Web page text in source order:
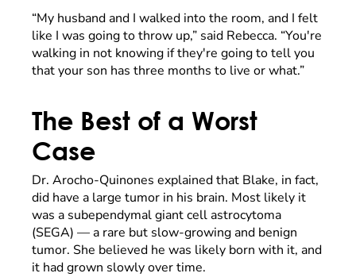
“My husband and I walked into the room, and I felt
like I was going to throw up,” said Rebecca. “You're
walking in not knowing if they're going to tell you
that your son has three months to live or what.”
The Best of a Worst
Case
Dr. Arocho-Quinones explained that Blake, in fact,
did have a large tumor in his brain. Most likely it
was a subependymal giant cell astrocytoma
(SEGA) — a rare but slow-growing and benign
tumor. She believed he was likely born with it, and
it had grown slowly over time.